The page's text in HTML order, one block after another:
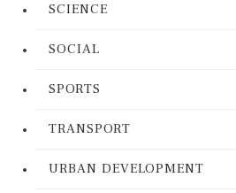
SCIENCE
SOCIAL
SPORTS
TRANSPORT
URBAN DEVELOPMENT